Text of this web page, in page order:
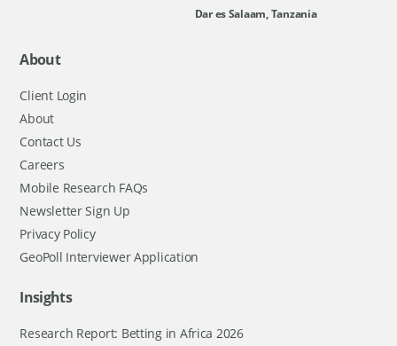
Dar es Salaam, Tanzania
About
Client Login
About
Contact Us
Careers
Mobile Research FAQs
Newsletter Sign Up
Privacy Policy
GeoPoll Interviewer Application
Insights
Research Report: Betting in Africa 2026